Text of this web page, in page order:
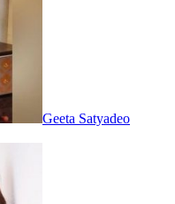
Geeta Satyadeo